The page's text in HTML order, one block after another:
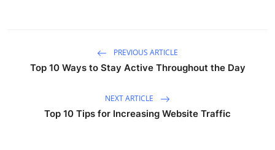
PREVIOUS ARTICLE
Top 10 Ways to Stay Active Throughout the Day
NEXT ARTICLE
Top 10 Tips for Increasing Website Traffic